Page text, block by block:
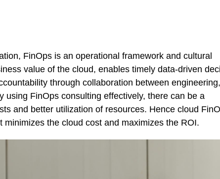
FinOps is an operational framework and cultural
value of the cloud, enables timely data-driven
through collaboration between engineering,
using FinOps consulting effectively, there can be a
and better utilization of resources. Hence cloud
minimizes the cloud cost and maximizes the ROI.